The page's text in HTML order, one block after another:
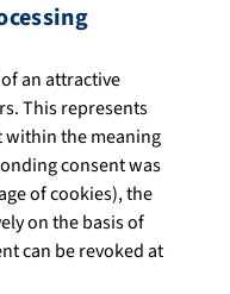
an attractive
This represents
within the meaning
consent was
of cookies), the
on the basis of
can be revoked at